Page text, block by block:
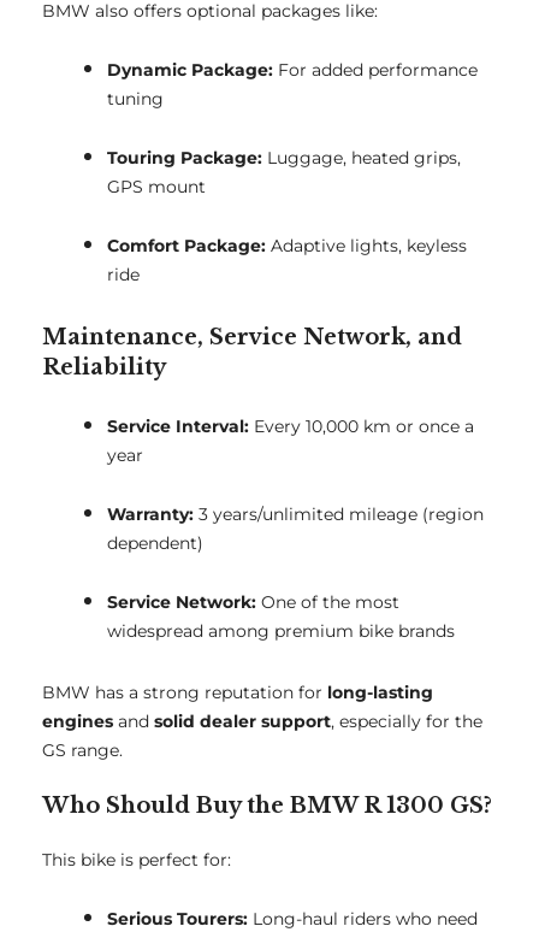
BMW also offers optional packages like:
Dynamic Package: For added performance
tuning
Touring Package: Luggage, heated grips,
GPS mount
Comfort Package: Adaptive lights, keyless
ride
Maintenance, Service Network, and
Reliability
Service Interval: Every 10,000 km or once a
year
Warranty: 3 years/unlimited mileage (region
dependent)
Service Network: One of the most
widespread among premium bike brands
BMW has a strong reputation for long-lasting
engines and solid dealer support, especially for the
GS range.
Who Should Buy the BMW R 1300 GS?
This bike is perfect for:
Serious Tourers: Long-haul riders who need